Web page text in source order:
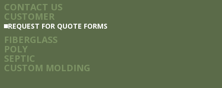
CONTACT US
CUSTOMER
REQUEST FOR QUOTE FORMS
FIBERGLASS
POLY
SEPTIC
CUSTOM MOLDING